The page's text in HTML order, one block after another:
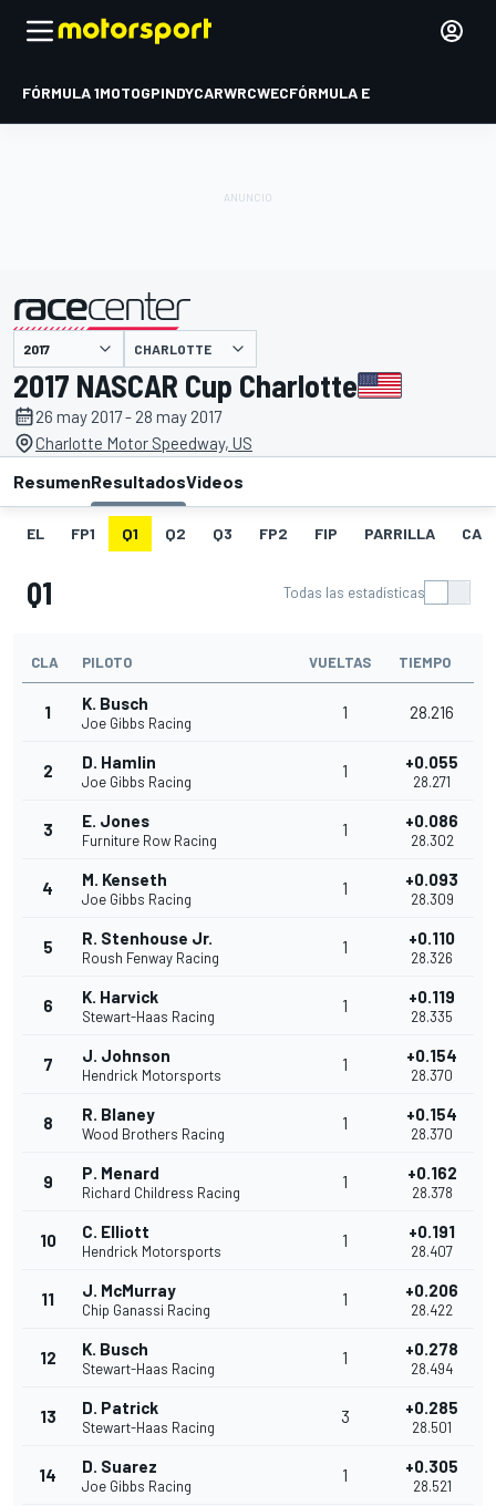
FÓRMULA 1MOTOGPINDYCARWRCWECFÓRMULA E
presentado por CHARLOTTE
2017 NASCAR Cup Charlotte
26 may 2017 - 28 may 2017
Charlotte Motor Speedway, US
ResumenResultadosVideos
EL FP1 Q1 Q2 Q3 FP2 FIP PARRILLA
Q1 Todas las estadísticas
CLA PILOTO VUELTAS TIEMPO
1 K. Busch
Joe Gibbs Racing
1 28.216
2 D. Hamlin
Joe Gibbs Racing
1 +0.055
28.271
3 E. Jones
Furniture Row Racing
1 +0.086
28.302
4 M. Kenseth
Joe Gibbs Racing
1 +0.093
28.309
5 R. Stenhouse Jr.
Roush Fenway Racing
1 +0.110
28.326
6 K. Harvick
Stewart-Haas Racing
1 +0.119
28.335
7 J. Johnson
Hendrick Motorsports
1 +0.154
28.370
8 R. Blaney
Wood Brothers Racing
1 +0.154
28.370
9 P. Menard
Richard Childress Racing
1 +0.162
28.378
10 C. Elliott
Hendrick Motorsports
1 +0.191
28.407
11 J. McMurray
Chip Ganassi Racing
1 +0.206
28.422
12 K. Busch
Stewart-Haas Racing
1 +0.278
28.494
13 D. Patrick
Stewart-Haas Racing
3 +0.285
28.501
14 D. Suarez
Joe Gibbs Racing
1 +0.305
28.521